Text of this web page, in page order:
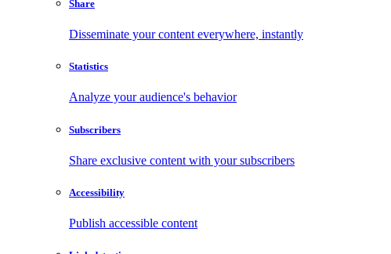
Share
Disseminate your content everywhere, instantly
Statistics
Analyze your audience's behavior
Subscribers
Share exclusive content with your subscribers
Accessibility
Publish accessible content